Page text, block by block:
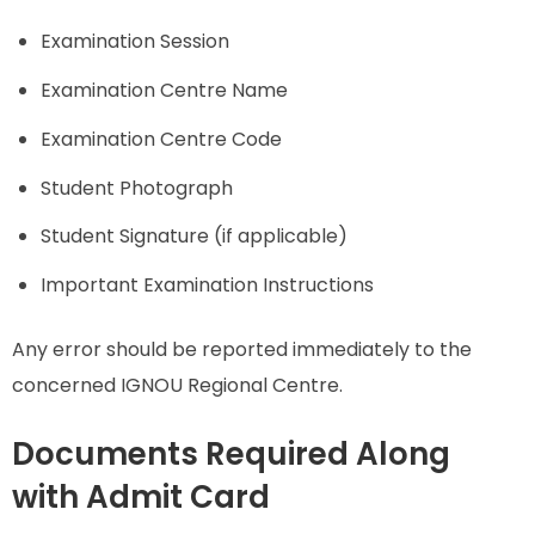
Examination Session
Examination Centre Name
Examination Centre Code
Student Photograph
Student Signature (if applicable)
Important Examination Instructions
Any error should be reported immediately to the
concerned IGNOU Regional Centre.
Documents Required Along
with Admit Card